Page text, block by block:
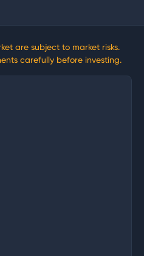
are subject to market risks.
carefully before investing.